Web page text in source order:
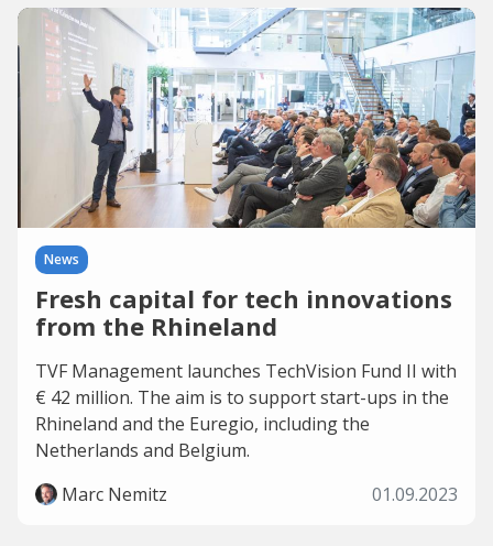
News
Fresh capital for tech innovations
from the Rhineland
TVF Management launches TechVision Fund II with
€ 42 million. The aim is to support start-ups in the
Rhineland and the Euregio, including the
Netherlands and Belgium.
Marc Nemitz
01.09.2023